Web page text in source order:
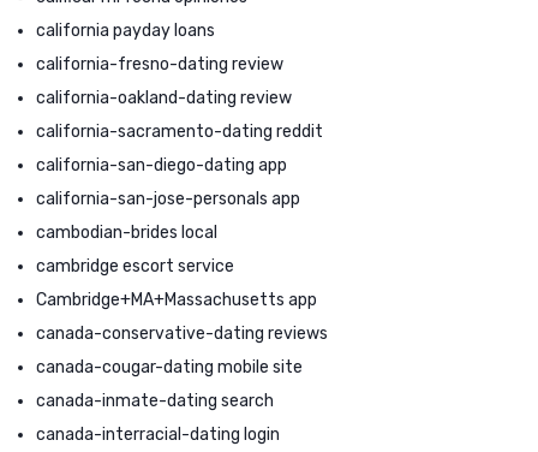
california payday loans
california-fresno-dating review
california-oakland-dating review
california-sacramento-dating reddit
california-san-diego-dating app
california-san-jose-personals app
cambodian-brides local
cambridge escort service
Cambridge+MA+Massachusetts app
canada-conservative-dating reviews
canada-cougar-dating mobile site
canada-inmate-dating search
canada-interracial-dating login